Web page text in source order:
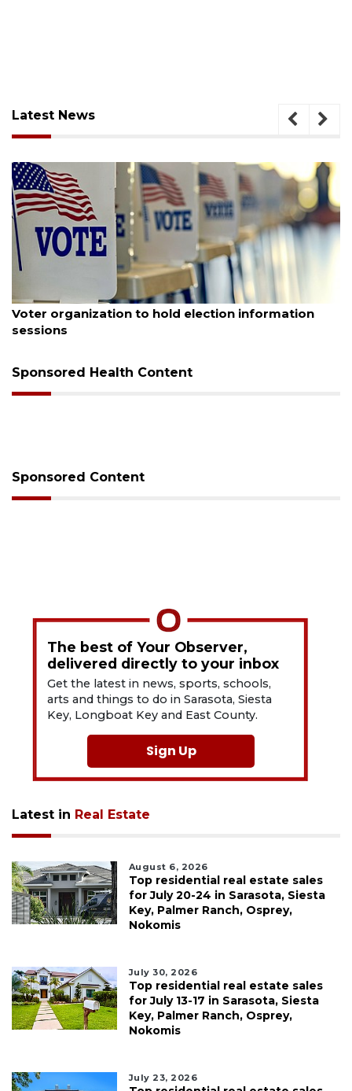
Latest News
Voter organization to hold election information
sessions
Sponsored Health Content
Sponsored Content
The best of Your Observer,
delivered directly to your inbox
Get the latest in news, sports, schools,
arts and things to do in Sarasota, Siesta
Key, Longboat Key and East County.
Sign Up
Latest in Real Estate
August 6, 2026
Top residential real estate sales
for July 20-24 in Sarasota, Siesta
Key, Palmer Ranch, Osprey,
Nokomis
July 30, 2026
Top residential real estate sales
for July 13-17 in Sarasota, Siesta
Key, Palmer Ranch, Osprey,
Nokomis
July 23, 2026